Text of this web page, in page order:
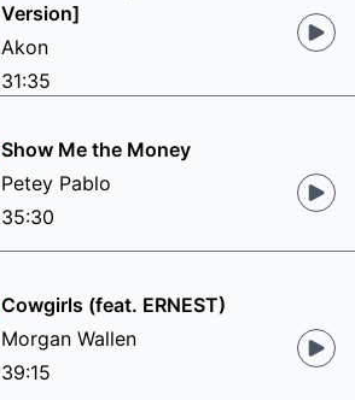
Version]
Akon
31:35
Show Me the Money
Petey Pablo
35:30
Cowgirls (feat. ERNEST)
Morgan Wallen
39:15